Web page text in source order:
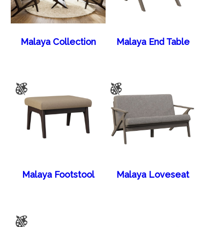
Malaya Collection Malaya End Table
Malaya Footstool Malaya Loveseat